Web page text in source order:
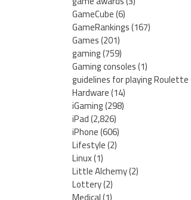
GameCube(6)
GameRankings(167)
Games(201)
gaming(759)
Gaming consoles(1)
guidelines for playing Roulette
Hardware(14)
iGaming(298)
iPad(2,826)
iPhone(606)
Lifestyle(2)
Linux(1)
Little Alchemy(2)
Lottery(2)